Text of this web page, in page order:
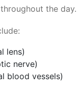
the day.
lens)
nerve)
blood vessels)